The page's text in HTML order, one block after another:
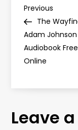
P
o
s
t
n
Previous
Post
Previous
The
Adam Johnson
Audiobook
Online
Leave